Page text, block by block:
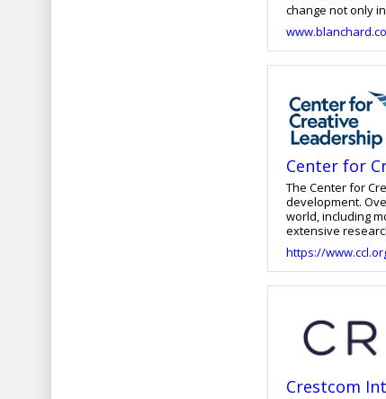
change not only in
transformative
the future of
learners where
Center for
The Center for
development.
world, including
extensive
https://
Crestcom